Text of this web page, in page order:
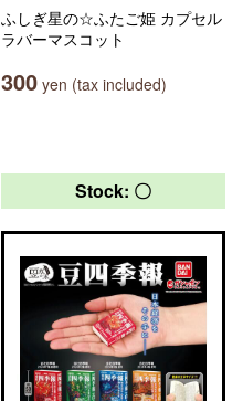
ふしぎ星の☆ふたご姫 カプセル
ラバーマスコット
300 yen (tax included)
Stock: 〇